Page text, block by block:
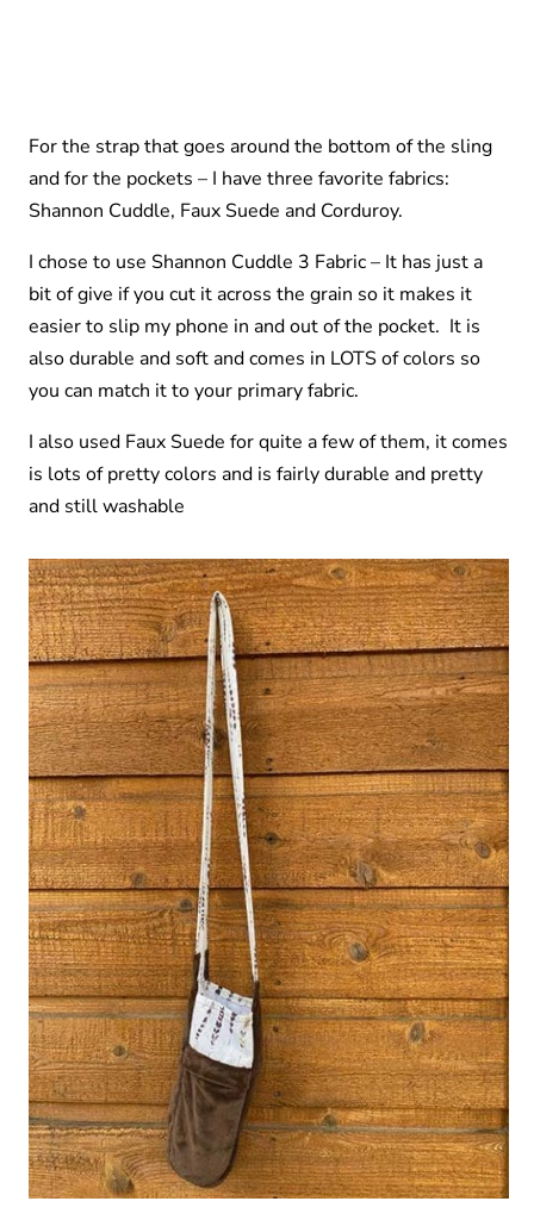
For the strap that goes around the bottom of the sling
and for the pockets – I have three favorite fabrics:
Shannon Cuddle, Faux Suede and Corduroy.
I chose to use Shannon Cuddle 3 Fabric – It has just a
bit of give if you cut it across the grain so it makes it
easier to slip my phone in and out of the pocket. It is
also durable and soft and comes in LOTS of colors so
you can match it to your primary fabric.
I also used Faux Suede for quite a few of them, it comes
is lots of pretty colors and is fairly durable and pretty
and still washable